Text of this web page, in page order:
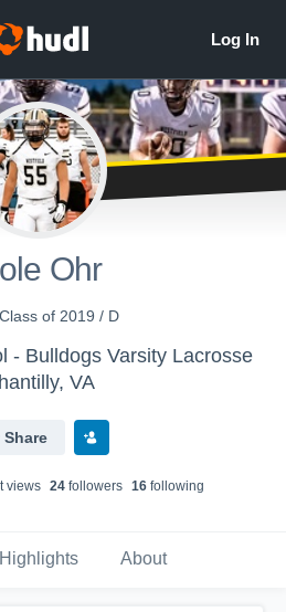
Ohr
of 2019 / D
- Bulldogs Varsity Lacrosse
VA
Share
views 24followers 16following
Highlights About